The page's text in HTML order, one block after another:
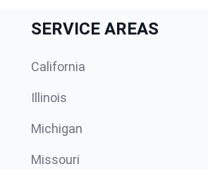
SERVICE AREAS
California
Illinois
Michigan
Missouri